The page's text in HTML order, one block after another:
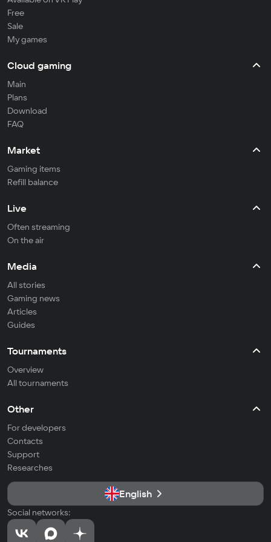
Free
Sale
My games
Cloud gaming
Main
Plans
Download
FAQ
Market
Gaming items
Refill balance
Live
Often streaming
On the air
Media
All stories
Gaming news
Articles
Guides
Tournaments
Overview
All tournaments
Other
For developers
Contacts
Support
Researches
English
Social networks: